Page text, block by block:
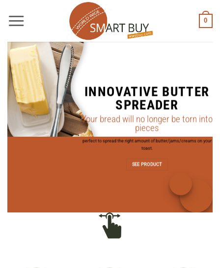
0
INNOVATIVE BUTTER
SPREADER
Your bread will no longer be torn into
pieces
perfect to spread the right amount of butter/jams/creams on your
toast.
SEE PRODUCT